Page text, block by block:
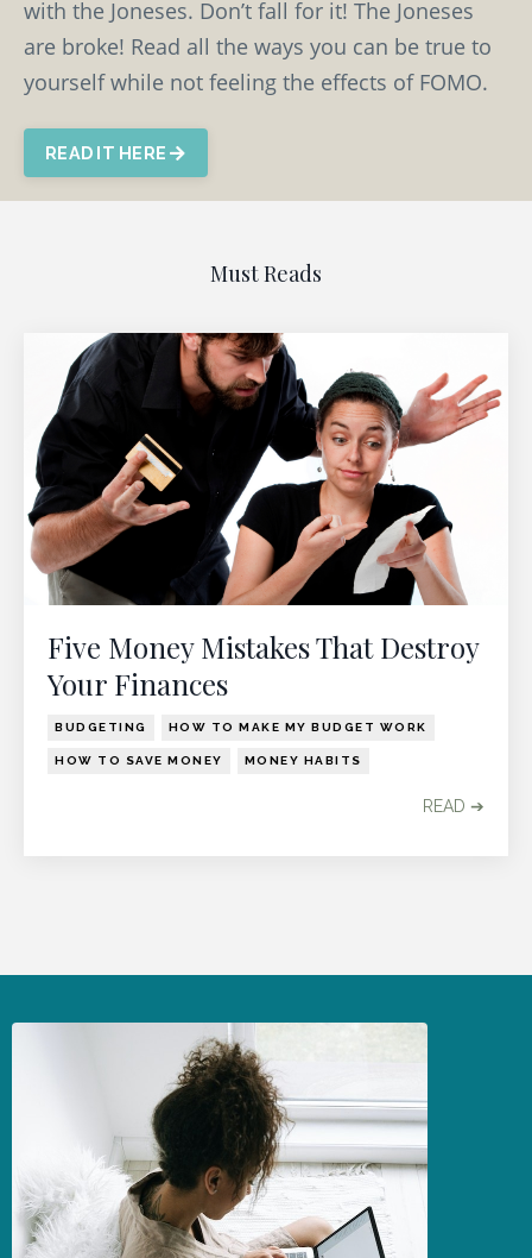
with the Joneses. Don’t fall for it! The Joneses
are broke! Read all the ways you can be true to
yourself while not feeling the effects of FOMO.
READ IT HERE
Must Reads
Five Money Mistakes That Destroy
Your Finances
BUDGETING HOW TO MAKE MY BUDGET WORK
HOW TO SAVE MONEY MONEY HABITS
READ ➔